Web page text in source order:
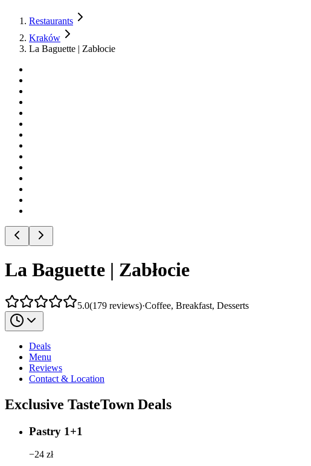
Restaurants
Kraków
La Baguette | Zabłocie
La Baguette | Zabłocie
5.0(179 reviews)·Coffee, Breakfast, Desserts
Deals
Menu
Reviews
Contact & Location
Exclusive TasteTown Deals
Pastry 1+1
−24 zł